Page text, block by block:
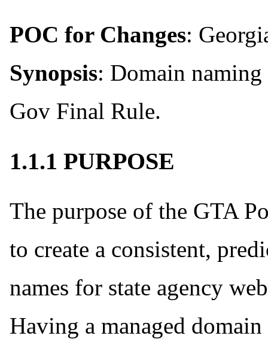
POC for Changes:
Synopsis: Domain
Gov Final Rule.
1.1.1 PURPOSE
The purpose of the GTA
to create a consistent,
names for state agency
Having a managed